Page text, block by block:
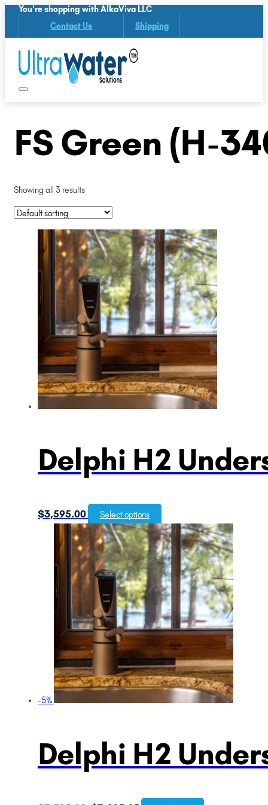
You're shopping with AlkaViva LLC
Contact Us Shipping
FS Green (H-
Showing all 3 results
Delphi H2
$3,595.00 Select options
-5%
Delphi H2